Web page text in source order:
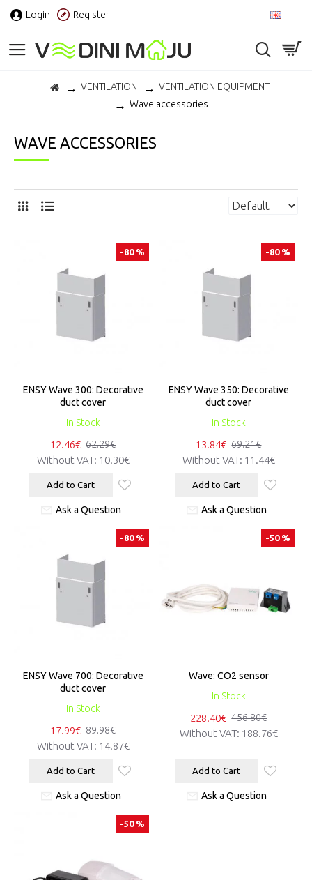
Login Register
VENTILATION
VENTILATION EQUIPMENT
Wave accessories
WAVE ACCESSORIES
-80 %
In Stock
ENSY Wave 300: Decorative
duct cover
12.46€ 62.29€
Without VAT: 10.30€
Add to Cart
Ask a Question
-80 %
In Stock
ENSY Wave 350: Decorative
duct cover
13.84€ 69.21€
Without VAT: 11.44€
Add to Cart
Ask a Question
-80 %
In Stock
ENSY Wave 700: Decorative
duct cover
17.99€ 89.98€
Without VAT: 14.87€
Add to Cart
Ask a Question
-50 %
In Stock
Wave: CO2 sensor
228.40€ 456.80€
Without VAT: 188.76€
Add to Cart
Ask a Question
-50 %